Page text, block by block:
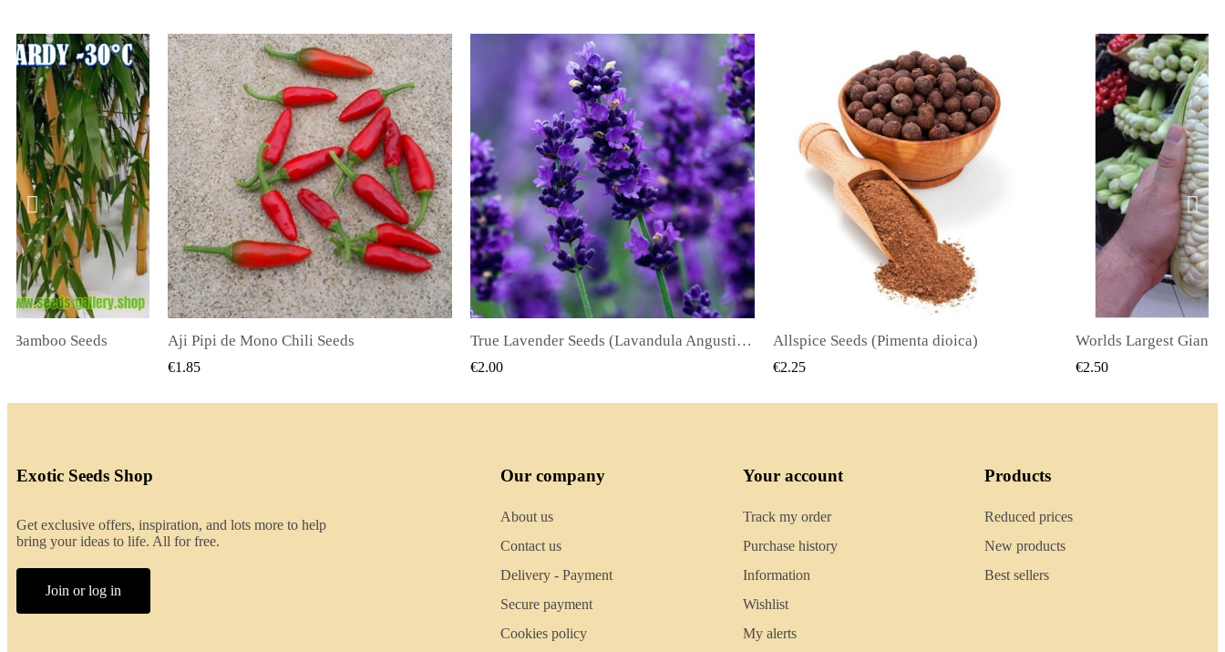
VIEW
Seeds QUICK VIEW
€2.00
QUICK VIEW
Allspice Seeds (Pimenta dioica)
€2.25
QUICK VIEW
€2.50
QUICK
€2.40
Exotic Seeds Shop
Get exclusive offers, inspiration, and lots more to help
bring your ideas to life. All for free.
Join or log in
Our company
About us
Contact us
Delivery - Payment
Secure payment
Cookies policy
Your account
Track my order
Purchase history
Information
Wishlist
My alerts
Products
Reduced prices
New products
Best sellers